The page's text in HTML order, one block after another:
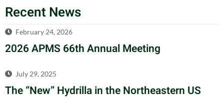
Recent News
February 24, 2026
2026 APMS 66th Annual Meeting
July 29, 2025
The “New” Hydrilla in the Northeastern US